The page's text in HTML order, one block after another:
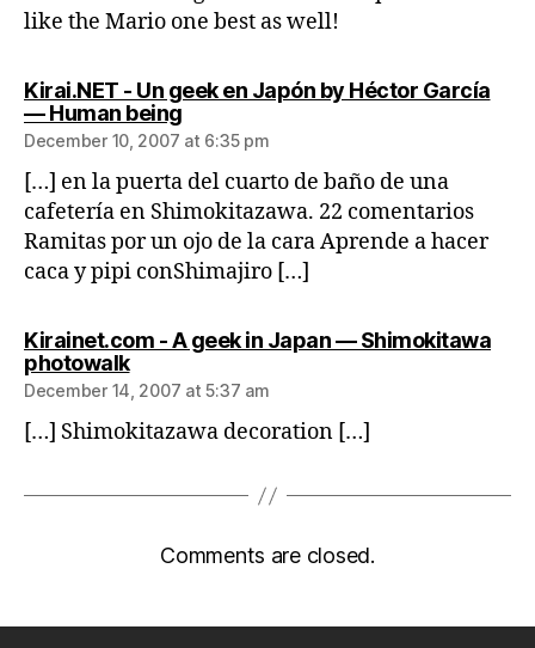
like the Mario one best as well!
Kirai.NET - Un geek en Japón by Héctor García
— Human beingsays:
December 10, 2007 at 6:35 pm
[…] en la puerta del cuarto de baño de una
cafetería en Shimokitazawa. 22 comentarios
Ramitas por un ojo de la cara Aprende a hacer
caca y pipi conShimajiro […]
Kirainet.com - A geek in Japan — Shimokitawa
photowalksays:
December 14, 2007 at 5:37 am
[…] Shimokitazawa decoration […]
Comments are closed.